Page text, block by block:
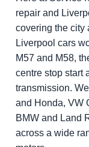
repair and
covering the city
Liverpool cars
M57 and M58,
centre stop start
transmission.
and Honda, VW
BMW and Land
across a wide